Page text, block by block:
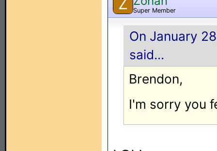
Super Member
On January
said...
Brendon,
I'm sorry you